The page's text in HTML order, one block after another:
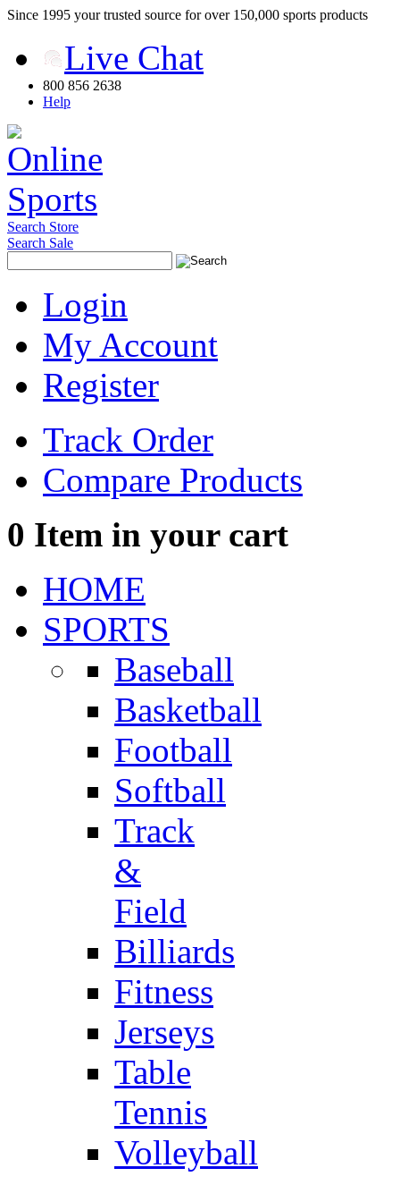
Since 1995 your trusted source for over 150,000 sports products
Live Chat
800 856 2638
Help
Search Store
Search Sale
Login
My Account
Register
Track Order
Compare Products
0 Item in your cart
HOME
SPORTS
Baseball
Basketball
Football
Softball
Track
&
Field
Billiards
Fitness
Jerseys
Table
Tennis
Volleyball